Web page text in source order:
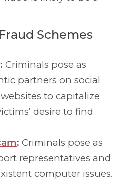
Schemes
Criminals pose as
partners on social
to capitalize
desire to find
: Criminals pose as
representatives and
computer issues.